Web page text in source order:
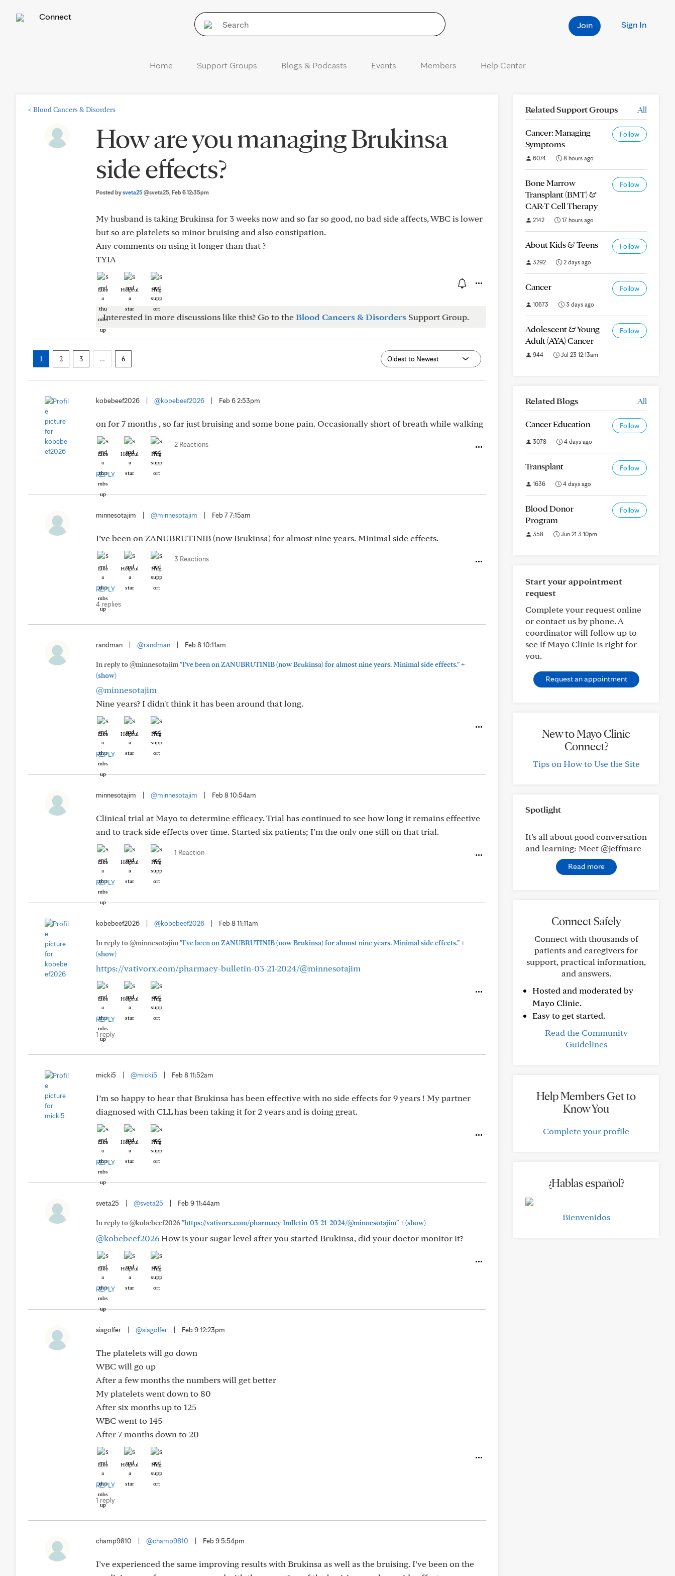
Connect
Sign In
Join
Home Support Groups Blogs & Podcasts Events Members Help Center
< Blood Cancers & Disorders
How are you managing Brukinsa
side effects?
Posted bysveta25@sveta25, Feb 6 12:35pm
My husband is taking Brukinsa for 3 weeks now and so far so good, no bad side affects, WBC is lower
but so are platelets so minor bruising and also constipation.
Any comments on using it longer than that ?
TYIA
Like Helpful Hug
Interested in more discussions like this? Go to theBlood Cancers & Disorders Support Group.
1 2 3 … 6
kobebeef2026 @kobebeef2026 Feb 6 2:53pm
on for 7 months , so far just bruising and some bone pain. Occasionally short of breath while walking
Like Helpful Hug
2 Reactions
REPLY
minnesotajim @minnesotajim Feb 7 7:15am
I’ve been on ZANUBRUTINIB (now Brukinsa) for almost nine years. Minimal side effects.
Like Helpful Hug
3 Reactions
REPLY
4 replies
randman @randman Feb 8 10:11am
In reply to @minnesotajim"I’ve been on ZANUBRUTINIB (now Brukinsa) for almost nine years. Minimal side effects."+
(show)
@minnesotajim
Nine years? I didn't think it has been around that long.
Like Helpful Hug
REPLY
minnesotajim @minnesotajim Feb 8 10:54am
Clinical trial at Mayo to determine efficacy. Trial has continued to see how long it remains effective
and to track side effects over time. Started six patients; I’m the only one still on that trial.
Like Helpful Hug
1 Reaction
REPLY
kobebeef2026 @kobebeef2026 Feb 8 11:11am
In reply to @minnesotajim"I’ve been on ZANUBRUTINIB (now Brukinsa) for almost nine years. Minimal side effects."+
(show)
https://vativorx.com/pharmacy-bulletin-03-21-2024/@minnesotajim
Like Helpful Hug
REPLY
1 reply
micki5 @micki5 Feb 8 11:52am
I’m so happy to hear that Brukinsa has been effective with no side effects for 9 years ! My partner
diagnosed with CLL has been taking it for 2 years and is doing great.
Like Helpful Hug
REPLY
sveta25 @sveta25 Feb 9 11:44am
In reply to @kobebeef2026"https://vativorx.com/pharmacy-bulletin-03-21-2024/@minnesotajim"+(show)
@kobebeef2026How is your sugar level after you started Brukinsa, did your doctor monitor it?
Like Helpful Hug
REPLY
siagolfer @siagolfer Feb 9 12:23pm
The platelets will go down
WBC will go up
After a few months the numbers will get better
My platelets went down to 80
After six months up to 125
WBC went to 145
After 7 months down to 20
Like Helpful Hug
REPLY
1 reply
champ9810 @champ9810 Feb 9 5:54pm
I’ve experienced the same improving results with Brukinsa as well as the bruising. I’ve been on the
Related Support Groups All
Cancer: Managing
Symptoms
Follow
6074 8 hours ago
Bone Marrow
Transplant (BMT) &
CAR-T Cell Therapy
Follow
2142 17 hours ago
About Kids & Teens Follow
3292 2 days ago
Cancer Follow
10673 3 days ago
Adolescent & Young
Adult (AYA) Cancer
Follow
944 Jul 23 12:13am
Related Blogs All
Cancer Education Follow
3078 4 days ago
Transplant Follow
1636 4 days ago
Blood Donor
Program
Follow
358 Jun 21 3:10pm
Start your appointment
request
Complete your request online
or contact us by phone. A
coordinator will follow up to
see if Mayo Clinic is right for
you.
Request an appointment
New to Mayo Clinic
Connect?
Tips on How to Use the Site
Spotlight
It’s all about good conversation
and learning: Meet @jeffmarc
Read more
Connect Safely
Connect with thousands of
patients and caregivers for
support, practical information,
and answers.
Hosted and moderated by
Mayo Clinic.
Easy to get started.
Read the Community
Guidelines
Help Members Get to
Know You
Complete your profile
¿Hablas español?
Bienvenidos